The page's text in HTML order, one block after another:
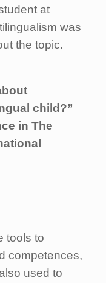
at
was
the topic.
child?”
in The
tools to
competences,
used to